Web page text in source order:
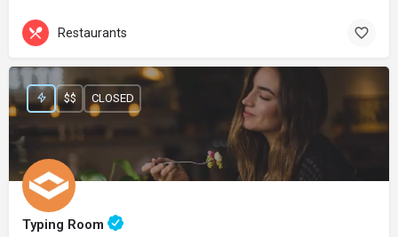
Restaurants
Typing Room
$$ CLOSED